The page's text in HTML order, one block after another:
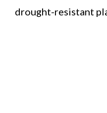
drought-resistant